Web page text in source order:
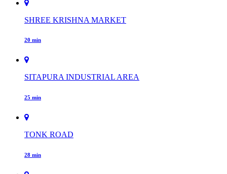
SHREE KRISHNA MARKET
20 min
SITAPURA INDUSTRIAL AREA
25 min
TONK ROAD
28 min